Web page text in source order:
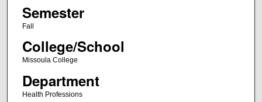
Semester
Fall
College/School
Missoula College
Department
Health Professions